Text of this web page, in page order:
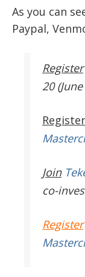
As you can
Paypal,
Register
20
Register
Join
co-
Register